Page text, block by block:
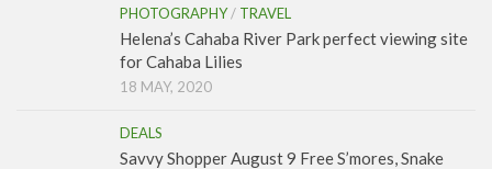
PHOTOGRAPHY/ TRAVEL
Helena’s Cahaba River Park perfect viewing site
for Cahaba Lilies
18 MAY, 2020
DEALS
Savvy Shopper August 9 Free S’mores, Snake